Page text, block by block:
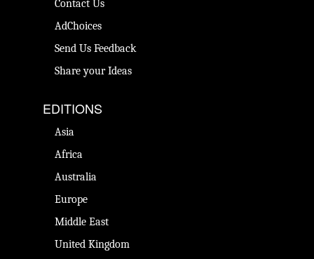
Contact Us
AdChoices
Send Us Feedback
Share your Ideas
EDITIONS
Asia
Africa
Australia
Europe
Middle East
United Kingdom